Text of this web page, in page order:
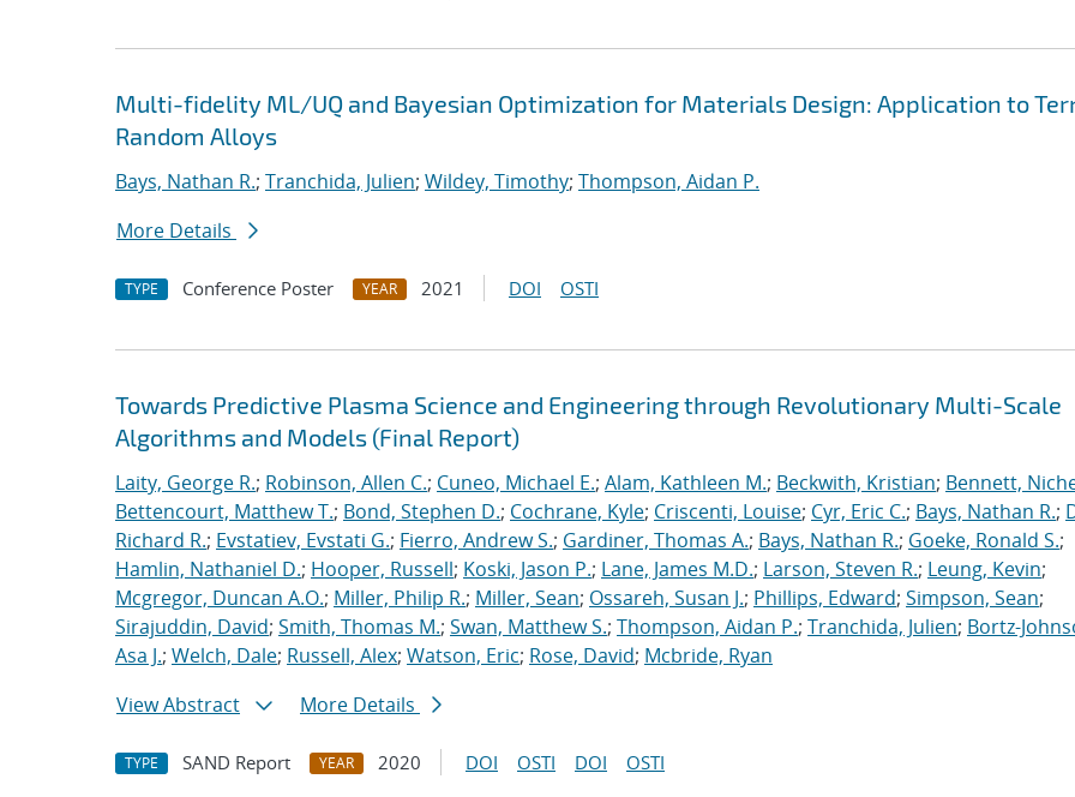
Multi-fidelity ML/UQ and Bayesian Optimization for Materials Design: Application to
Random Alloys
Bays, Nathan R.; Tranchida, Julien; Wildey, Timothy; Thompson, Aidan P.
More Details
TYPE Conference Poster YEAR 2021 DOI OSTI
Towards Predictive Plasma Science and Engineering through Revolutionary Multi-Scale
Algorithms and Models (Final Report)
Laity, George R.; Robinson, Allen C.; Cuneo, Michael E.; Alam, Kathleen M.; Beckwith, Kristian; Bennett,
Bettencourt, Matthew T.; Bond, Stephen D.; Cochrane, Kyle; Criscenti, Louise; Cyr, Eric C.; Bays, Nathan R.;
Richard R.; Evstatiev, Evstati G.; Fierro, Andrew S.; Gardiner, Thomas A.; Bays, Nathan R.; Goeke, Ronald S.;
Hamlin, Nathaniel D.; Hooper, Russell; Koski, Jason P.; Lane, James M.D.; Larson, Steven R.; Leung, Kevin;
Mcgregor, Duncan A.O.; Miller, Philip R.; Miller, Sean; Ossareh, Susan J.; Phillips, Edward; Simpson, Sean;
Sirajuddin, David; Smith, Thomas M.; Swan, Matthew S.; Thompson, Aidan P.; Tranchida, Julien; Bortz-
Asa J.; Welch, Dale; Russell, Alex; Watson, Eric; Rose, David; Mcbride, Ryan
View Abstract
More Details
TYPE SAND Report YEAR 2020 DOI OSTI DOI OSTI